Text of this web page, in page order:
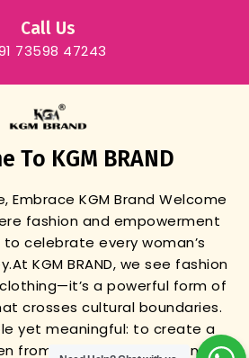
Call Us
73598 47243
To KGM BRAND
Embrace KGM BrandWelcome
fashion and empowerment
celebrate every woman’s
At KGM BRAND, we see fashion
a powerful form of
crosses cultural boundaries.
yet meaningful: to create a
from all backgrounds can find